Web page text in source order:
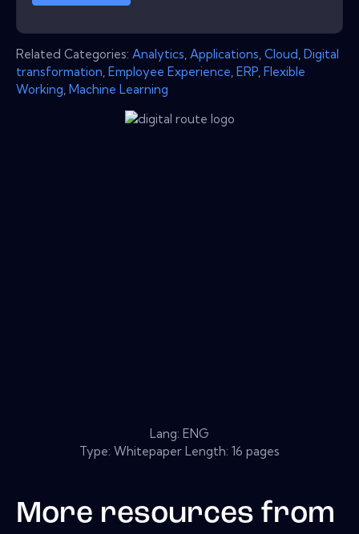
Related Categories: Analytics Applications Cloud Digital
transformation Employee Experience ERP Flexible
Working Machine Learning
Lang: ENG
Type: Whitepaper Length: 16 pages
More resources from